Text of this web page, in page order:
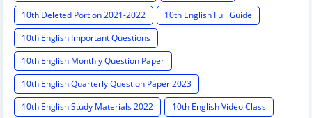
10th Deleted Portion 2021-2022
10th English Full Guide
10th English Important Questions
10th English Monthly Question Paper
10th English Quarterly Question Paper 2023
10th English Study Materials 2022
10th English Video Class